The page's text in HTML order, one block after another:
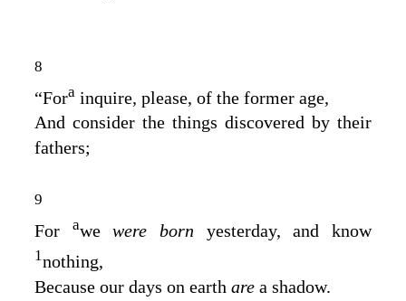
8
“Fora inquire, please, of the former age,
And consider the things discovered by their
fathers;
9
For awewere born yesterday, and know
1nothing,
Because our days on earth are a shadow.